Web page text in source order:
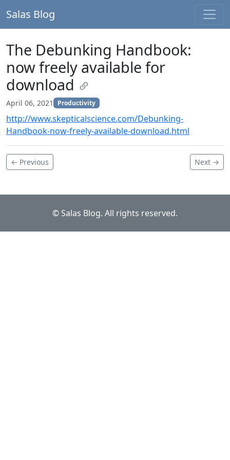
Salas Blog
The Debunking Handbook:
now freely available for
download
April 06, 2021 Productivity
http://www.skepticalscience.com/Debunking-
Handbook-now-freely-available-download.html
← Previous Next →
© Salas Blog. All rights reserved.